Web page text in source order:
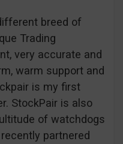
breed of
Trading
very accurate and
warm support and
is my first
StockPair is also
of watchdogs
partnered